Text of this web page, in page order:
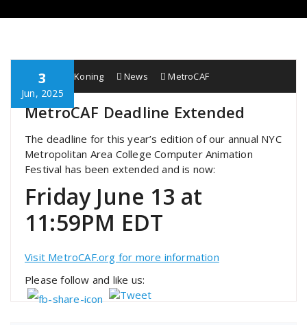
3
Jun, 2025
Wobbe F. Koning News MetroCAF
MetroCAF Deadline Extended
The deadline for this year’s edition of our annual NYC
Metropolitan Area College Computer Animation
Festival has been extended and is now:
Friday June 13 at
11:59PM EDT
Visit MetroCAF.org for more information
Please follow and like us: